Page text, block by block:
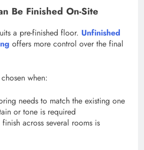
Be Finished On-Site
a pre-finished floor. Unfinished
offers more control over the final
when:
needs to match the existing one
or tone is required
across several rooms is